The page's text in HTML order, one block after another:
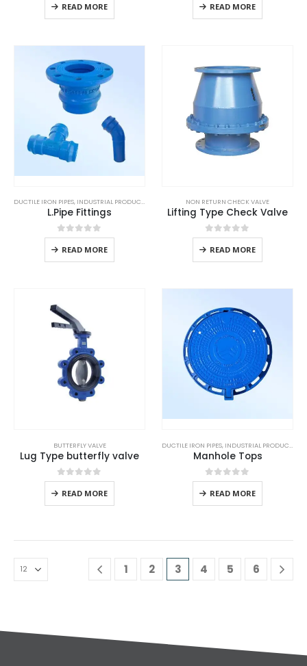
READ MORE READ MORE
DUCTILE IRON PIPES, INDUSTRIAL PRODUCTS
L.Pipe Fittings
0out of 5
READ MORE
NON RETURN CHECK VALVE
Lifting Type Check Valve
0out of 5
READ MORE
BUTTERFLY VALVE
Lug Type butterfly valve
0out of 5
READ MORE
DUCTILE IRON PIPES, INDUSTRIAL PRODUCTS
Manhole Tops
0out of 5
READ MORE
1 2 3 4 5 6